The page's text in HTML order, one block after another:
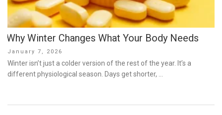
Why Winter Changes What Your Body Needs
Posted
on
January 7, 2026
Winter isn’t just a colder version of the rest of the year. It’s a
different physiological season. Days get shorter, …